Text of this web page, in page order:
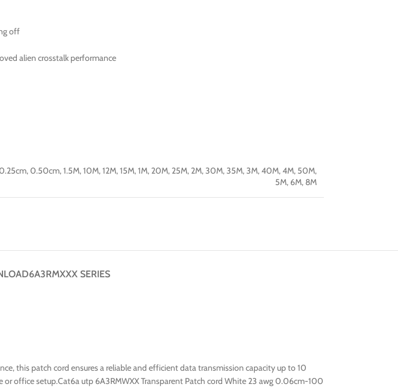
off
alien crosstalk performance
,0.50cm,1.5M,10M,12M,15M,1M, 20M, 25M, 2M,30M,35M,3M,40M,4M, 50M,
5M, 6M, 8M
6A3RMXXX SERIES
this patch cord ensures a reliable and efficient data transmission capacity up to 10
office setup.Cat6a utp 6A3RMWXX Transparent Patch cord White 23 awg 0.06cm-100